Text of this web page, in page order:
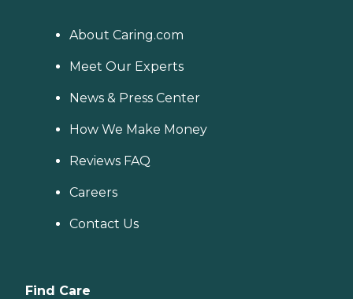
About Caring.com
Meet Our Experts
News & Press Center
How We Make Money
Reviews FAQ
Careers
Contact Us
Find Care